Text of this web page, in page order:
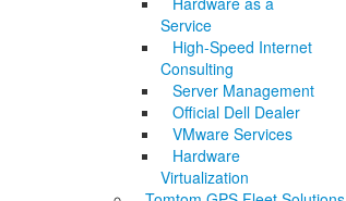
Service
High-Speed Internet
Consulting
Server Management
Official Dell Dealer
VMware Services
Hardware
Virtualization